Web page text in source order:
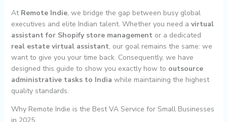
At Remote Indie, we bridge the gap between busy global
executives and elite Indian talent. Whether you need a virtual
assistant for Shopify store management or a dedicated
real estate virtual assistant, our goal remains the same: we
want to give you your time back. Consequently, we have
designed this guide to show you exactly how to outsource
administrative tasks to India while maintaining the highest
quality standards.
Why Remote Indie is the Best VA Service for Small Businesses